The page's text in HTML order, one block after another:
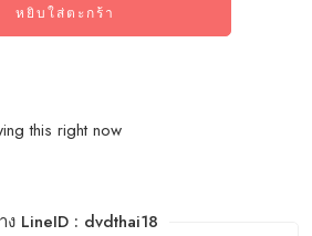
หยิบใส่ตะกร้า
this right now
ง LineID : dvdthai18